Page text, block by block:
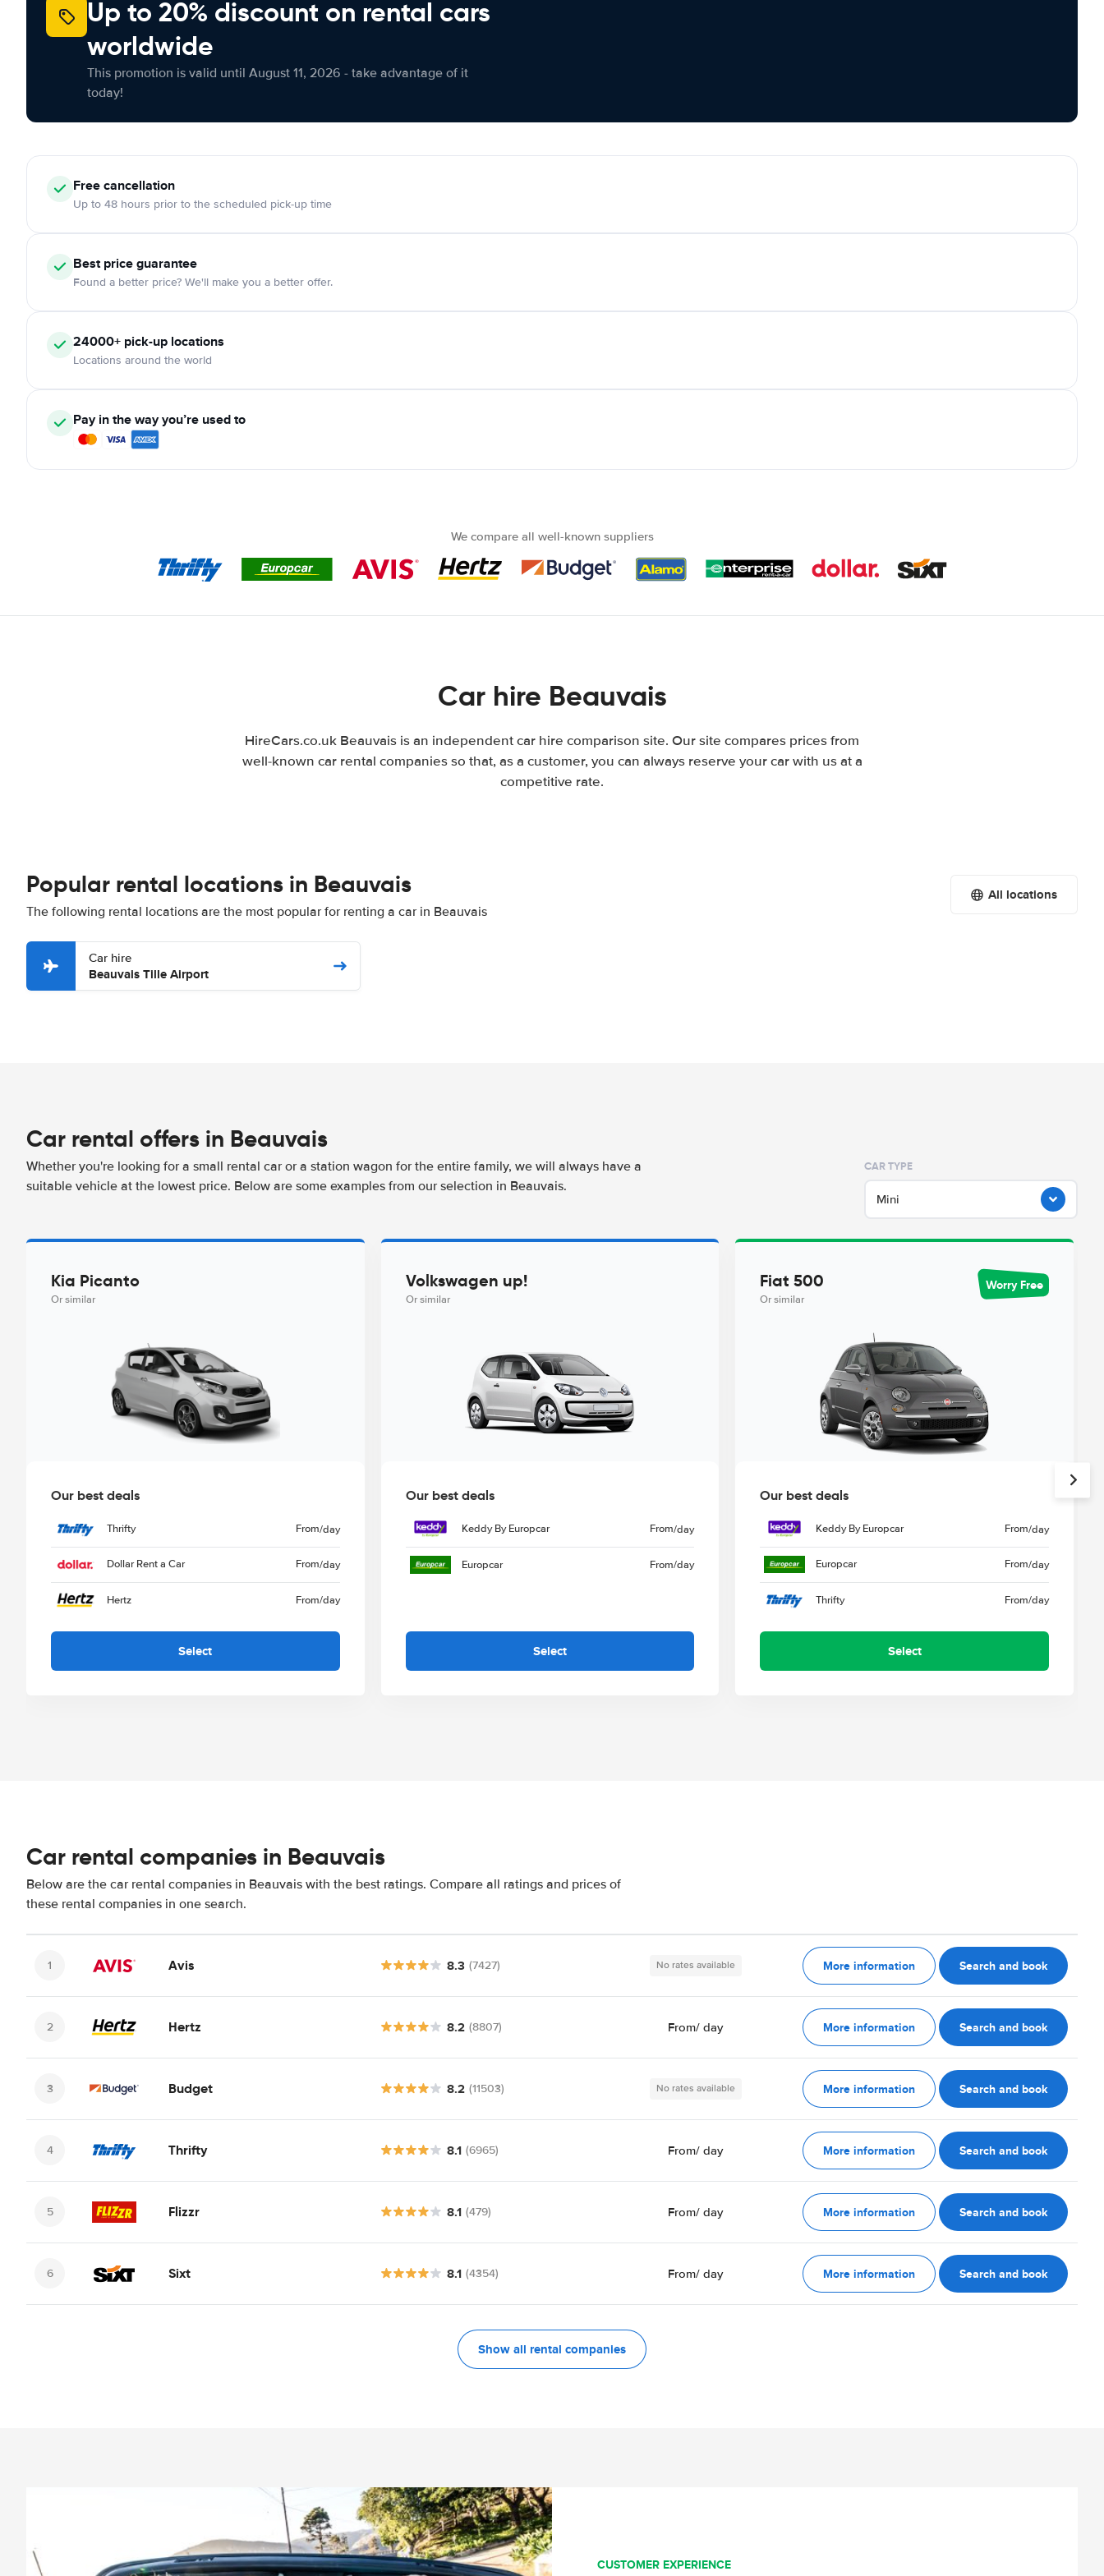
Up to 20% discount on rental cars
worldwide
This promotion is valid until August 11, 2026 - take advantage of it
today!
Freecancellation
Up to 48 hours prior to the scheduled pick-up time
Best price guarantee
Found a better price? We'll make you a better offer.
24000+ pick-up locations
Locations around the world
Pay in the way you’re used to
We compare all well-known suppliers
Car hire Beauvais
HireCars.co.uk Beauvais is an independent car hire comparison site. Our site compares prices from
well-known car rental companies so that, as a customer, you can always reserve your car with us at a
competitive rate.
Popular rental locations in Beauvais
The following rental locations are the most popular for renting a car in Beauvais
All locations
Car hire
Beauvais Tille Airport
Car rental offers in Beauvais
Whether you're looking for a small rental car or a station wagon for the entire family, we will always have a
suitable vehicle at the lowest price. Below are some examples from our selection in Beauvais.
CAR TYPE
Mini
Kia Picanto
Or similar
Our best deals
Thrifty From/day
Dollar Rent a Car From/day
Hertz From/day
Select
Volkswagen up!
Or similar
Our best deals
Keddy By Europcar From/day
Europcar From/day
Select
Fiat 500
Or similar
Worry Free
Our best deals
Keddy By Europcar From/day
Europcar From/day
Thrifty From/day
Select
Car rental companies in Beauvais
Below are the car rental companies in Beauvais with the best ratings. Compare all ratings and prices of
these rental companies in one search.
Avis 8.3 (7427) No rates available More information Search and book
Hertz 8.2 (8807) From/ day More information Search and book
Budget 8.2 (11503) No rates available More information Search and book
Thrifty 8.1 (6965) From/ day More information Search and book
Flizzr 8.1 (479) From/ day More information Search and book
Sixt 8.1 (4354) From/ day More information Search and book
Show all rental companies
CUSTOMER EXPERIENCE